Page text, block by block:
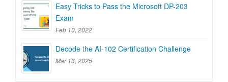
Easy Tricks to Pass the Microsoft DP-203
Exam
Feb 10, 2022
Decode the AI-102 Certification Challenge
Mar 13, 2025